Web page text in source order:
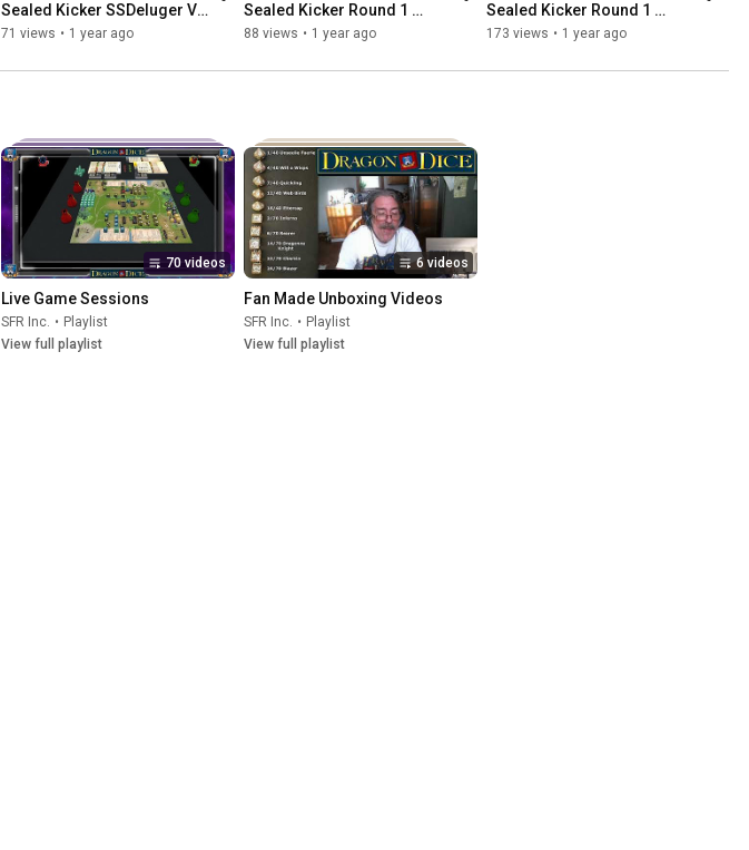
Sealed Kicker SSDeluger Vs
Benhamean
71 views • 1 year ago
Sealed Kicker Round 1
Dolus Vs Matthias
88 views • 1 year ago
Sealed Kicker Round 1
SSDeluger Vs Umopapisdn
173 views • 1 year ago
70 videos
Live Game Sessions
SFR Inc. • Playlist
View full playlist
6 videos
Fan Made Unboxing Videos
SFR Inc. • Playlist
View full playlist